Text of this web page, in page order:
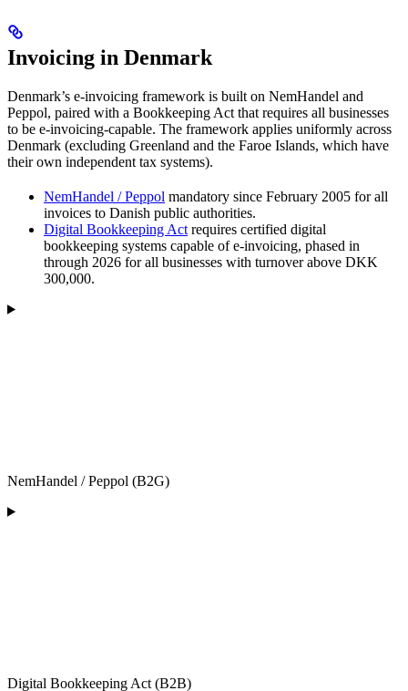
Invoicing in Denmark
Denmark’s e-invoicing framework is built on NemHandel and
Peppol, paired with a Bookkeeping Act that requires all businesses
to be e-invoicing-capable. The framework applies uniformly across
Denmark (excluding Greenland and the Faroe Islands, which have
their own independent tax systems).
NemHandel / Peppol mandatory since February 2005 for all
invoices to Danish public authorities.
Digital Bookkeeping Act requires certified digital
bookkeeping systems capable of e-invoicing, phased in
through 2026 for all businesses with turnover above DKK
300,000.
NemHandel / Peppol (B2G)
Digital Bookkeeping Act (B2B)